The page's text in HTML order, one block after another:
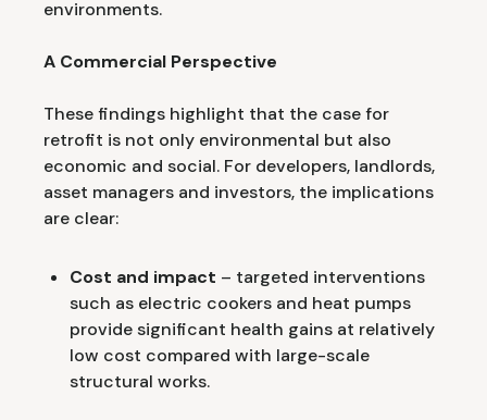
environments.
A Commercial Perspective
These findings highlight that the case for
retrofit is not only environmental but also
economic and social. For developers, landlords,
asset managers and investors, the implications
are clear:
Cost and impact – targeted interventions
such as electric cookers and heat pumps
provide significant health gains at relatively
low cost compared with large-scale
structural works.